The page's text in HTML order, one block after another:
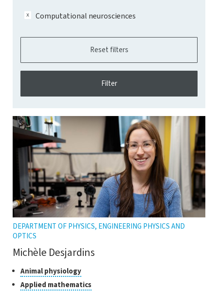
Computational neurosciences
DEPARTMENT OF PHYSICS, ENGINEERING PHYSICS AND
OPTICS
Michèle Desjardins
Classes
of
Animal physiologyClick
to
open
Applied mathematicsClick